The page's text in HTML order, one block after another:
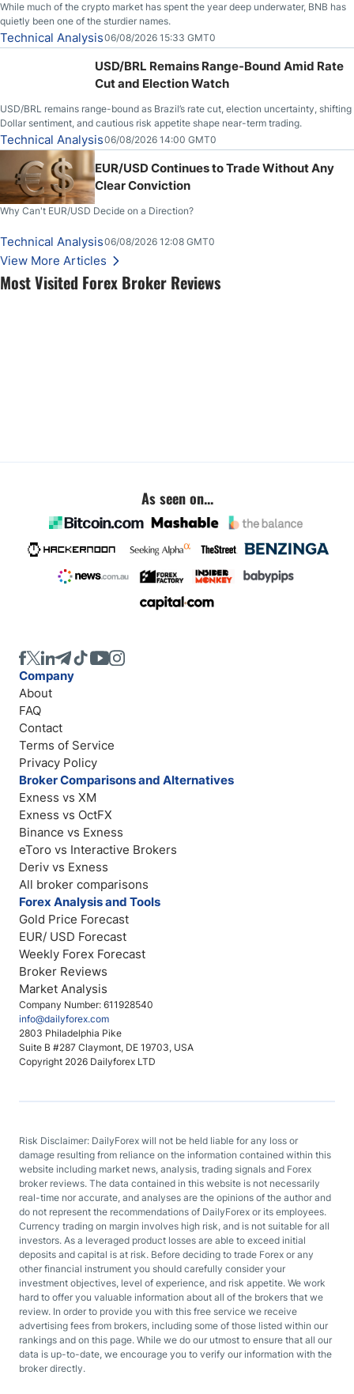
Most Visited Forex Broker Reviews
While much of the crypto market has spent the year deep underwater, BNB has
quietly been one of the sturdier names.
Technical Analysis06/08/2026 15:33 GMT0
USD/BRL Remains Range-Bound Amid Rate
Cut and Election Watch
USD/BRL remains range-bound as Brazil’s rate cut, election uncertainty, shifting
Dollar sentiment, and cautious risk appetite shape near-term trading.
Technical Analysis06/08/2026 14:00 GMT0
EUR/USD Continues to Trade Without Any
Clear Conviction
Why Can't EUR/USD Decide on a Direction?
Technical Analysis06/08/2026 12:08 GMT0
View More Articles
As seen on...
Company Number: 611928540
info@dailyforex.com
2803 Philadelphia Pike
Suite B #287 Claymont, DE 19703, USA
Copyright 2026 Dailyforex LTD
Company
About
FAQ
Contact
Terms of Service
Privacy Policy
Broker Comparisons and Alternatives
Exness vs XM
Exness vs OctFX
Binance vs Exness
eToro vs Interactive Brokers
Deriv vs Exness
All broker comparisons
Forex Analysis and Tools
Gold Price Forecast
EUR/ USD Forecast
Weekly Forex Forecast
Broker Reviews
Market Analysis
Risk Disclaimer: DailyForex will not be held liable for any loss or
damage resulting from reliance on the information contained within this
website including market news, analysis, trading signals and Forex
broker reviews. The data contained in this website is not necessarily
real-time nor accurate, and analyses are the opinions of the author and
do not represent the recommendations of DailyForex or its employees.
Currency trading on margin involves high risk, and is not suitable for all
investors. As a leveraged product losses are able to exceed initial
deposits and capital is at risk. Before deciding to trade Forex or any
other financial instrument you should carefully consider your
investment objectives, level of experience, and risk appetite. We work
hard to offer you valuable information about all of the brokers that we
review. In order to provide you with this free service we receive
advertising fees from brokers, including some of those listed within our
rankings and on this page. While we do our utmost to ensure that all our
data is up-to-date, we encourage you to verify our information with the
broker directly.